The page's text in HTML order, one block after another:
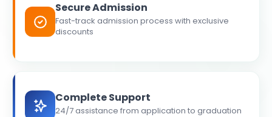
Secure Admission
Fast-track admission process with exclusive
discounts
Complete Support
24/7 assistance from application to graduation